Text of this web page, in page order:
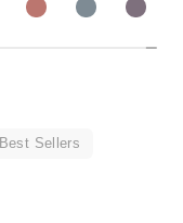
Best Sellers